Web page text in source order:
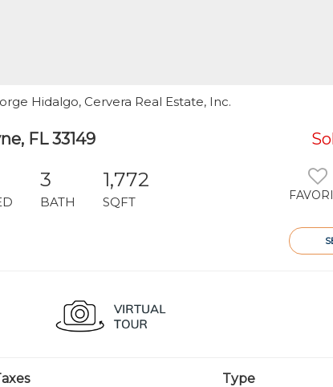
Hidalgo, Cervera Real Estate, Inc.
FL 33149
3
BATH
1,772
SQFT
Type